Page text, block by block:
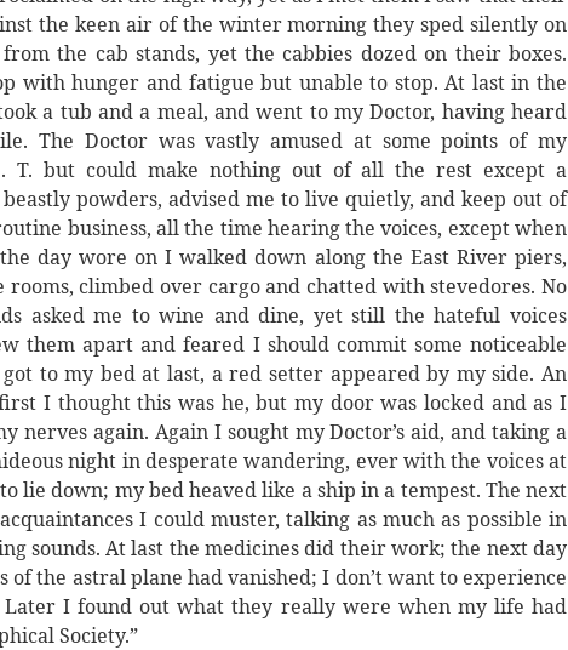
the keen air of the winter morning they sped silently on
the cab stands, yet the cabbies dozed on their boxes.
with hunger and fatigue but unable to stop. At last in the
a tub and a meal, and went to my Doctor, having heard
The Doctor was vastly amused at some points of my
T. but could make nothing out of all the rest except a
powders, advised me to live quietly, and keep out of
business, all the time hearing the voices, except when
day wore on I walked down along the East River piers,
climbed over cargo and chatted with stevedores. No
asked me to wine and dine, yet still the hateful voices
them apart and feared I should commit some noticeable
to my bed at last, a red setter appeared by my side. An
I thought this was he, but my door was locked and as I
again. Again I sought my Doctor’s aid, and taking a
night in desperate wandering, ever with the voices at
lie down; my bed heaved like a ship in a tempest. The next
I could muster, talking as much as possible in
sounds. At last the medicines did their work; the next day
of the astral plane had vanished; I don’t want to experience
I found out what they really were when my life had
Society.”